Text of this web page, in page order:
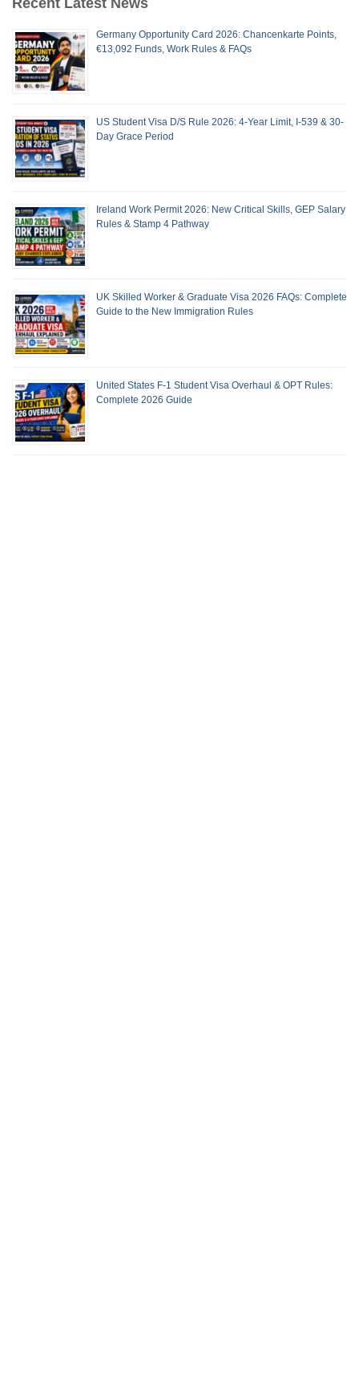
Germany Opportunity Card 2026: Chancenkarte Points,
€13,092 Funds, Work Rules & FAQs
US Student Visa D/S Rule 2026: 4-Year Limit, I-539 & 30-
Day Grace Period
Ireland Work Permit 2026: New Critical Skills, GEP Salary
Rules & Stamp 4 Pathway
UK Skilled Worker & Graduate Visa 2026 FAQs: Complete
Guide to the New Immigration Rules
United States F-1 Student Visa Overhaul & OPT Rules:
Complete 2026 Guide